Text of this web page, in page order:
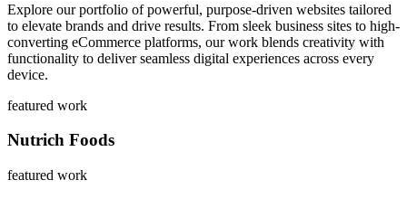
Explore our portfolio of powerful, purpose-driven websites tailored
to elevate brands and drive results. From sleek business sites to high-
converting eCommerce platforms, our work blends creativity with
functionality to deliver seamless digital experiences across every
device.
featured work
Nutrich Foods
featured work